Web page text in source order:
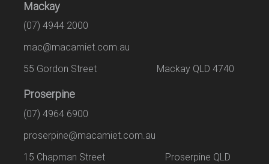
Mackay
(07) 4944 2000
mac@macamiet.com.au
55 Gordon Street Mackay QLD 4740
Proserpine
(07) 4964 6900
proserpine@macamiet.com.au
15 Chapman Street Proserpine QLD